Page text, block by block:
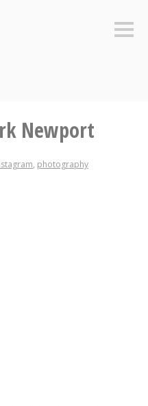
Newport
, photography